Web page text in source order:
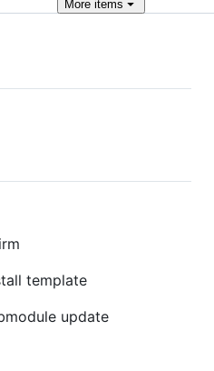
More items
template
update